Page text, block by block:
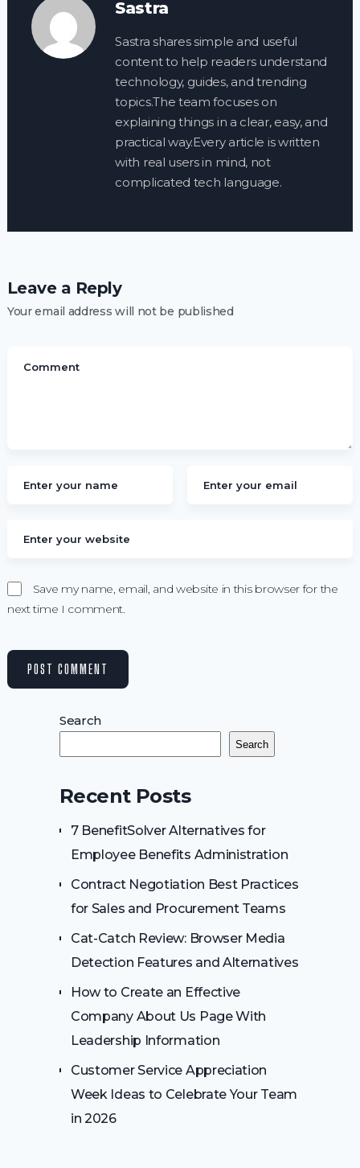
Sastra
Sastra shares simple and useful
content to help readers understand
technology, guides, and trending
topics.The team focuses on
explaining things in a clear, easy, and
practical way.Every article is written
with real users in mind, not
complicated tech language.
Leave a Reply
Your email address will not be published
Save my name, email, and website in this browser for the
next time I comment.
Search
Search
Recent Posts
7 BenefitSolver Alternatives for
Employee Benefits Administration
Contract Negotiation Best Practices
for Sales and Procurement Teams
Cat-Catch Review: Browser Media
Detection Features and Alternatives
How to Create an Effective
Company About Us Page With
Leadership Information
Customer Service Appreciation
Week Ideas to Celebrate Your Team
in 2026